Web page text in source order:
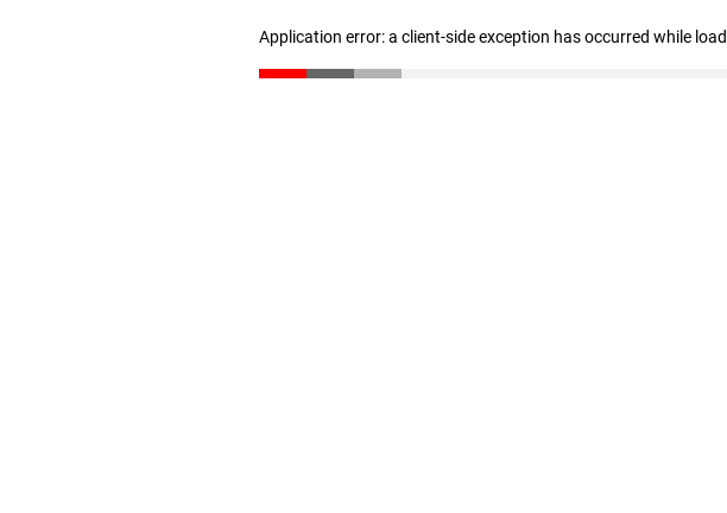
Application error: a client-side exception has occurred while